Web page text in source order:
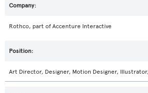
Rothco, part of Accenture Interactive
Art Director, Designer, Motion Designer,